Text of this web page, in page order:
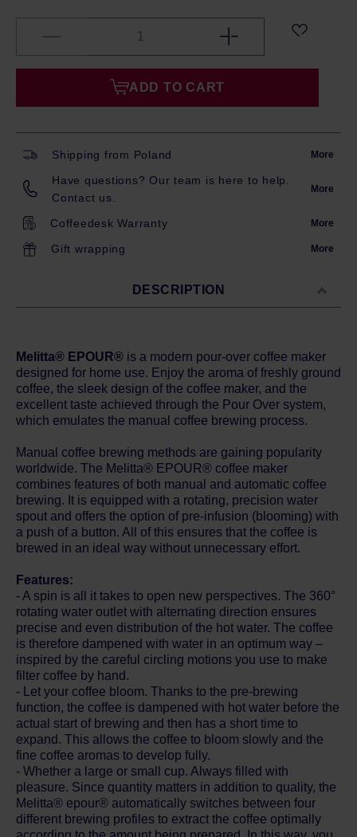
ADD TO CART
Shipping from Poland More
Have questions? Our team is here to help.
Contact us.
More
Coffeedesk Warranty More
Gift wrapping More
DESCRIPTION
Melitta® EPOUR® is a modern pour-over coffee maker
designed for home use. Enjoy the aroma of freshly ground
coffee, the sleek design of the coffee maker, and the
excellent taste achieved through the Pour Over system,
which emulates the manual coffee brewing process.
Manual coffee brewing methods are gaining popularity
worldwide. The Melitta® EPOUR® coffee maker
combines features of both manual and automatic coffee
brewing. It is equipped with a rotating, precision water
spout and offers the option of pre-infusion (blooming) with
a push of a button. All of this ensures that the coffee is
brewed in an ideal way without unnecessary effort.
Features:
- A spin is all it takes to open new perspectives. The 360°
rotating water outlet with alternating direction ensures
precise and even distribution of the hot water. The coffee
is therefore dampened with water in an optimum way –
inspired by the careful circling motions you use to make
filter coffee by hand.
- Let your coffee bloom. Thanks to the pre-brewing
function, the coffee is dampened with hot water before the
actual start of brewing and then has a short time to
expand. This allows the coffee to bloom slowly and the
fine coffee aromas to develop fully.
- Whether a large or small cup. Always filled with
pleasure. Since quantity matters in addition to quality, the
Melitta® epour® automatically switches between four
different brewing profiles to extract the coffee optimally